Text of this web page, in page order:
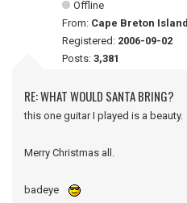
Offline
From: Cape Breton
Registered: 2006-09-02
Posts: 3,381
RE: WHAT WOULD SANTA BRING?
this one guitar I played is a
Merry Christmas all.
badeye